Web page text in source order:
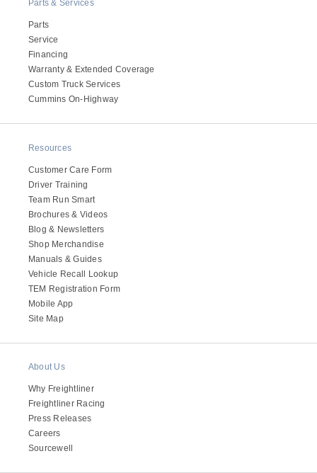
Natural Gas
Cascadia
Parts & Services
Parts
Service
Financing
Warranty & Extended Coverage
Custom Truck Services
Cummins On-Highway
Resources
Customer Care Form
Driver Training
Team Run Smart
Brochures & Videos
Blog & Newsletters
Shop Merchandise
Manuals & Guides
Vehicle Recall Lookup
TEM Registration Form
Mobile App
Site Map
About Us
Why Freightliner
Freightliner Racing
Press Releases
Careers
Sourcewell